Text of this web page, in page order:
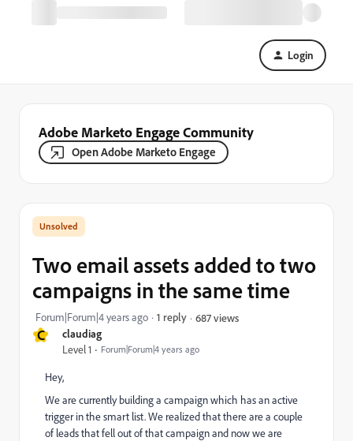
Login
Adobe Marketo Engage Community
Open Adobe Marketo Engage
C claudiag
Level 1 Forum|Forum|4 years ago
Two email assets added to two
campaigns in the same time
Forum|Forum|4 years ago 1 reply 687 views
Hey,
We are currently building a campaign which has an active
trigger in the smart list. We realized that there are a couple
of leads that fell out of that campaign and now we are